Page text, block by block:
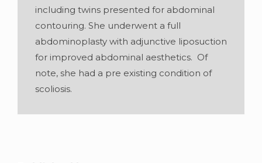
Gender:Female • Age:35 • Weight:160
including twins presented for abdominal
contouring. She underwent a full
abdominoplasty with adjunctive liposuction
for improved abdominal aesthetics. Of
note, she had a pre existing condition of
scoliosis.